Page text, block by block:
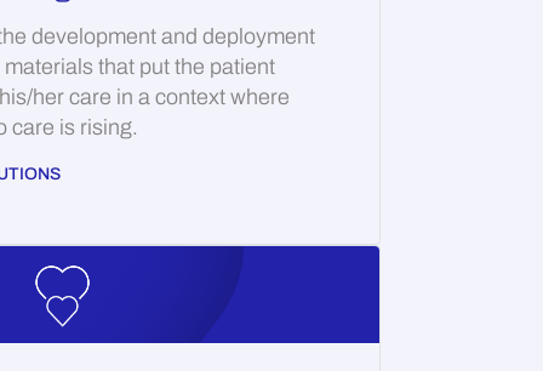
development and deployment
that put the patient
her care in a context where
care is rising.